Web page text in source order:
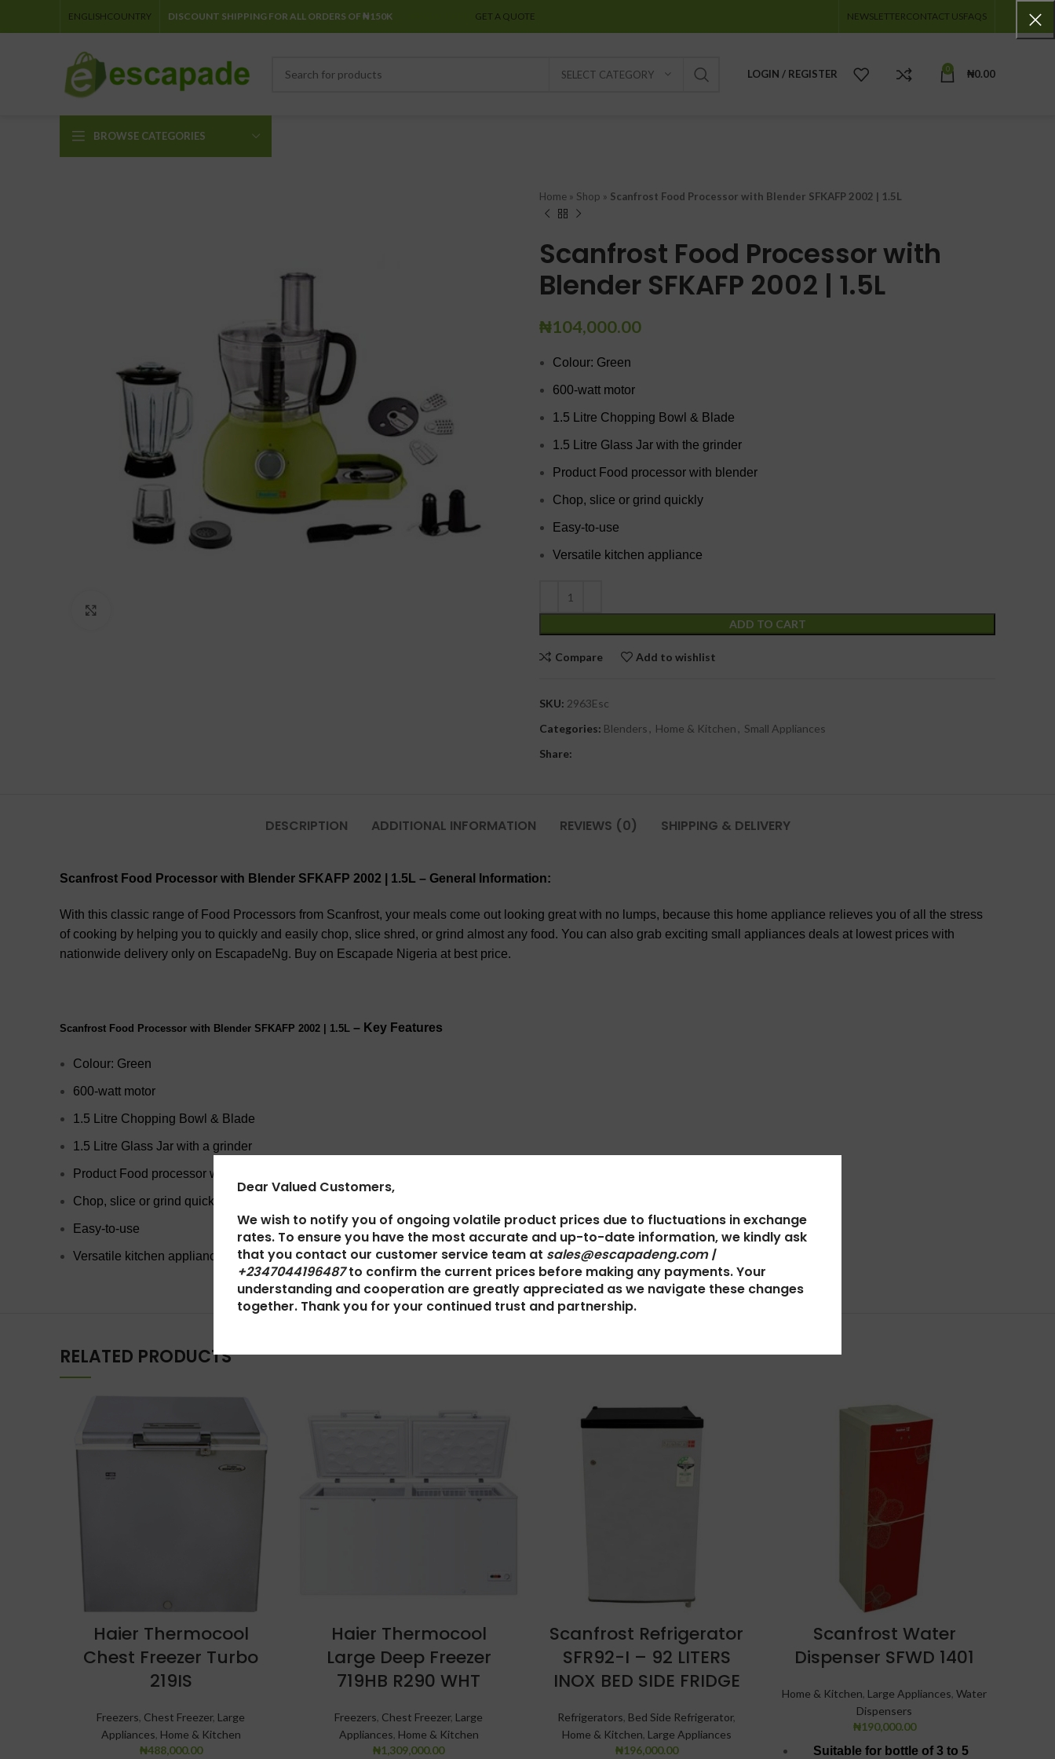
Dear Valued Customers,
We wish to notify you of ongoing volatile product prices due to fluctuations in exchange
rates. To ensure you have the most accurate and up-to-date information, we kindly ask
that you contact our customer service team at sales@escapadeng.com |
+2347044196487 to confirm the current prices before making any payments. Your
understanding and cooperation are greatly appreciated as we navigate these changes
together. Thank you for your continued trust and partnership.
ENGLISHCOUNTRY DISCOUNT SHIPPING FOR ALL ORDERS OF ₦150K GET A QUOTE NEWSLETTERCONTACT USFAQS
SELECT CATEGORY LOGIN / REGISTER 0 ₦0.00
BROWSE CATEGORIES
Home » Shop » Scanfrost Food Processor with Blender SFKAFP 2002 | 1.5L
Scanfrost Food Processor with
Blender SFKAFP 2002 | 1.5L
₦104,000.00
Colour: Green
600-watt motor
1.5 Litre Chopping Bowl & Blade
1.5 Litre Glass Jar with the grinder
Product Food processor with blender
Chop, slice or grind quickly
Easy-to-use
Versatile kitchen appliance
ADD TO CART
Compare Add to wishlist
SKU: 2963Esc
Categories: Blenders , Home & Kitchen , Small Appliances
Share:
DESCRIPTION ADDITIONAL INFORMATION REVIEWS (0) SHIPPING & DELIVERY
Scanfrost Food Processor with Blender SFKAFP 2002 | 1.5L – General Information:
With this classic range of Food Processors from Scanfrost, your meals come out looking great with no lumps, because this home appliance relieves you of all the stress
of cooking by helping you to quickly and easily chop, slice shred, or grind almost any food. You can also grab exciting small appliances deals at lowest prices with
nationwide delivery only on EscapadeNg. Buy on Escapade Nigeria at best price.
Scanfrost Food Processor with Blender SFKAFP 2002 | 1.5L – Key Features
Colour: Green
600-watt motor
1.5 Litre Chopping Bowl & Blade
1.5 Litre Glass Jar with a grinder
Product Food processor with blender
Chop, slice or grind quickly
Easy-to-use
Versatile kitchen appliance
RELATED PRODUCTS
Haier Thermocool
Chest Freezer Turbo
219IS
Freezers, Chest Freezer, Large
Appliances, Home & Kitchen
₦488,000.00
Haier Thermocool
Large Deep Freezer
719HB R290 WHT
Freezers, Chest Freezer, Large
Appliances, Home & Kitchen
₦1,309,000.00
Scanfrost Refrigerator
SFR92-I – 92 LITERS
INOX BED SIDE FRIDGE
Refrigerators, Bed Side Refrigerator,
Home & Kitchen, Large Appliances
₦196,000.00
Scanfrost Water
Dispenser SFWD 1401
Home & Kitchen, Large Appliances, Water
Dispensers
₦190,000.00
Suitable for bottle of 3 to 5